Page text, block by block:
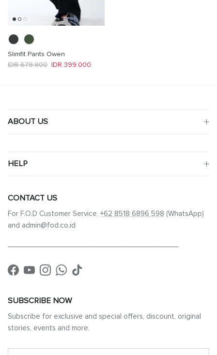
Slimfit Pants Owen
Sale price
IDR 399.000
Regular price
IDR 679.900
ABOUT US
HELP
CONTACT US
For F.O.D Customer Service, +62 8518 6896 598 (WhatsApp)
and admin@fod.co.id
Facebook
YouTubeInstagramWhatsApp
TikTok
SUBSCRIBE NOW
Subscribe for exclusive and special offers, discount, original
stories, events and more.